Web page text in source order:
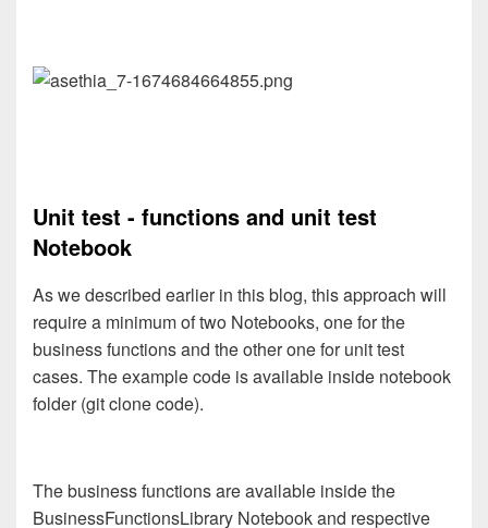
Unit test - functions and unit test
Notebook
As we described earlier in this blog, this approach will
require a minimum of two Notebooks, one for the
business functions and the other one for unit test
cases. The example code is available inside notebook
folder (git clone code).
The business functions are available inside the
BusinessFunctionsLibrary Notebook and respective